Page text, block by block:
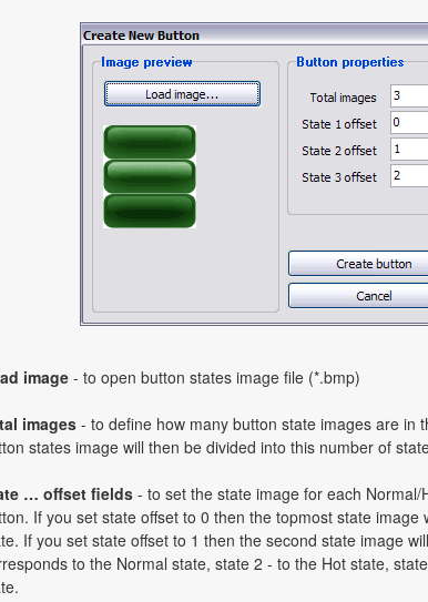
image - to open button states image file (*.bmp)
images - to define how many button state images are in
states image will then be divided into this number of
… offset fields - to set the state image for each Normal/
If you set state offset to 0 then the topmost state image
If you set state offset to 1 then the second state image
to the Normal state, state 2 - to the Hot state,